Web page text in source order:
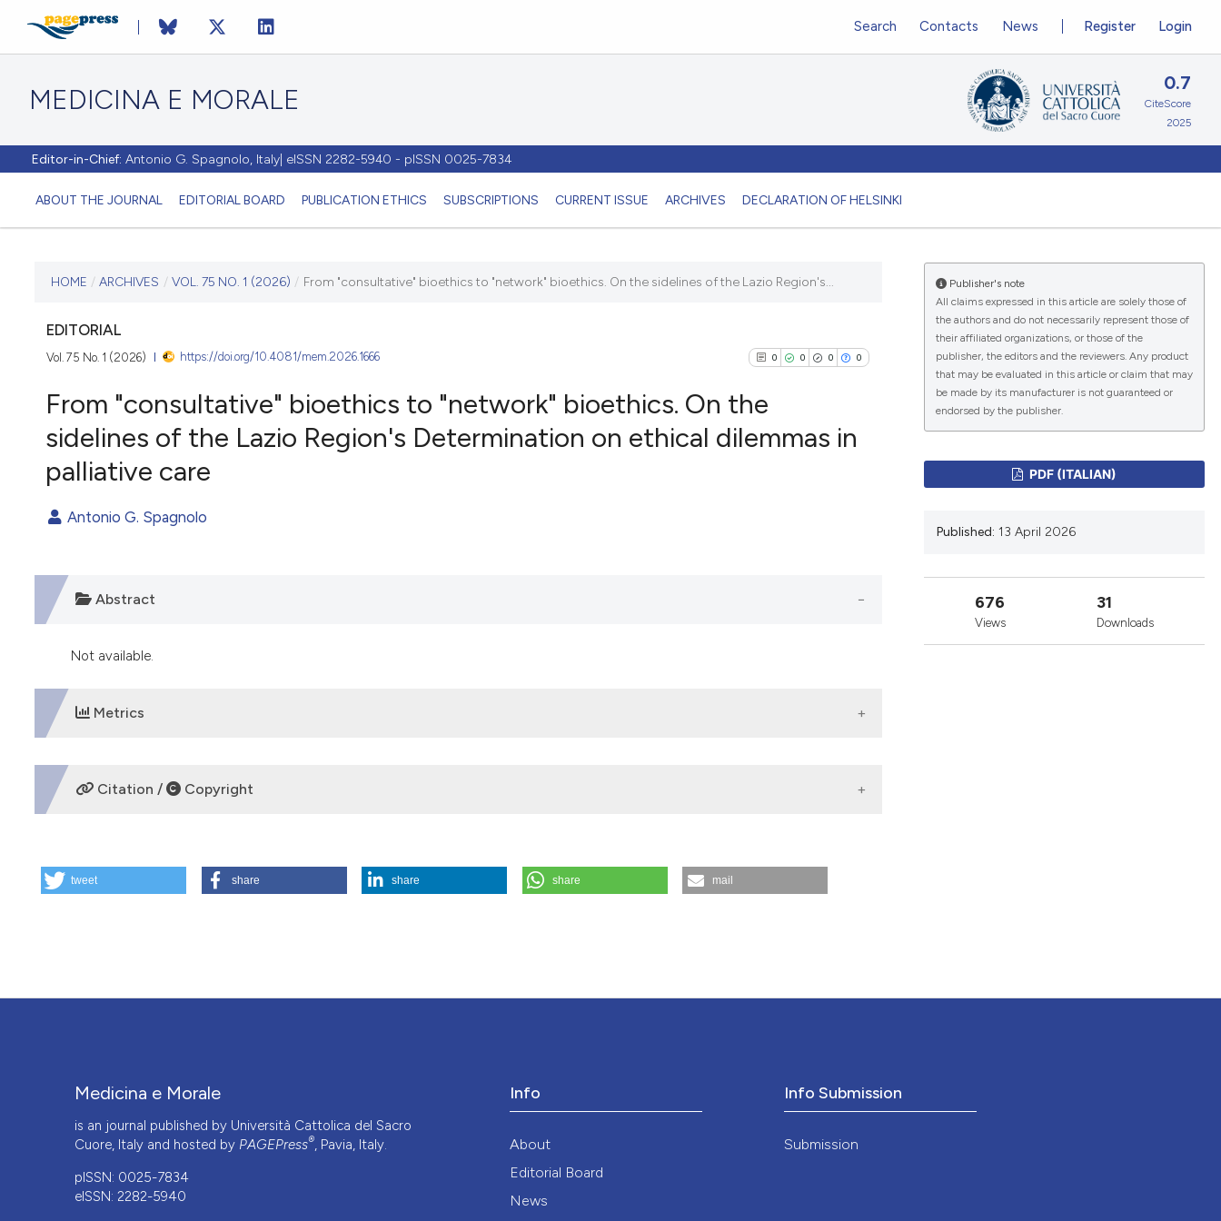
MEDICINA E MORALE
Editor-in-Chief: Antonio G. Spagnolo, Italy| eISSN 2282-5940 - pISSN 0025-7834
ABOUT THE JOURNAL EDITORIAL BOARD PUBLICATION ETHICS SUBSCRIPTIONS CURRENT ISSUE ARCHIVES DECLARATION OF HELSINKI
Register Login
Search Contacts News
0.7
CiteScore
2025
CURRENT ISSUE
VOL. 75 NO. 1 (2026)
13 April 2026
VIEW THIS ISSUE
HOME / ARCHIVES / VOL. 75 NO. 1 (2026) / From "consultative" bioethics to "network" bioethics. On the sidelines of the Lazio Region's...
EDITORIAL
Vol. 75 No. 1 (2026) https://doi.org/10.4081/mem.2026.1666 0 0 0 0
it supports, mentions, or contrasts
citation was made.
From "consultative" bioethics to "network" bioethics. On the
sidelines of the Lazio Region's Determination on ethical dilemmas in
palliative care
Antonio G. Spagnolo
Abstract
Not available.
Metrics
DOWNLOADS
Citation / Copyright
From "consultative" bioethics to "network" bioethics. On the sidelines of the Lazio Region’s Determination on ethical dilemmas in
tweet share share share mail
Publisher's note
All claims expressed in this article are solely those of
the authors and do not necessarily represent those of
their affiliated organizations, or those of the
publisher, the editors and the reviewers. Any product
that may be evaluated in this article or claim that may
be made by its manufacturer is not guaranteed or
endorsed by the publisher.
PDF (ITALIAN)
Published: 13 April 2026
676
Views
31
Downloads
Medicina e Morale
is an journal published by Università Cattolica del Sacro
Cuore, Italy and hosted by PAGEPress®, Pavia, Italy.
pISSN: 0025-7834
eISSN: 2282-5940
Info
About
Editorial Board
News
Info Submission
Submission